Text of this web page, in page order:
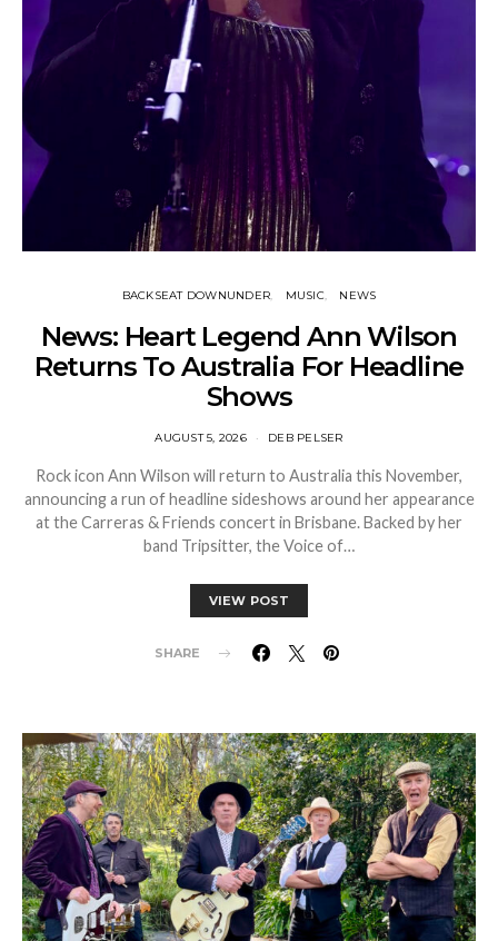
BACKSEAT DOWNUNDER MUSIC NEWS
News: Heart Legend Ann Wilson
Returns To Australia For Headline
Shows
AUGUST 5, 2026 DEB PELSER
Rock icon Ann Wilson will return to Australia this November,
announcing a run of headline sideshows around her appearance
at the Carreras & Friends concert in Brisbane. Backed by her
band Tripsitter, the Voice of…
VIEW POST
SHARE